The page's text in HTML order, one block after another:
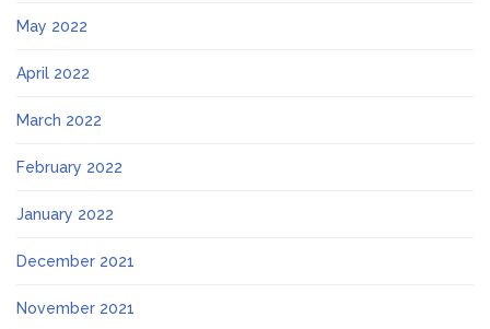
May 2022
April 2022
March 2022
February 2022
January 2022
December 2021
November 2021